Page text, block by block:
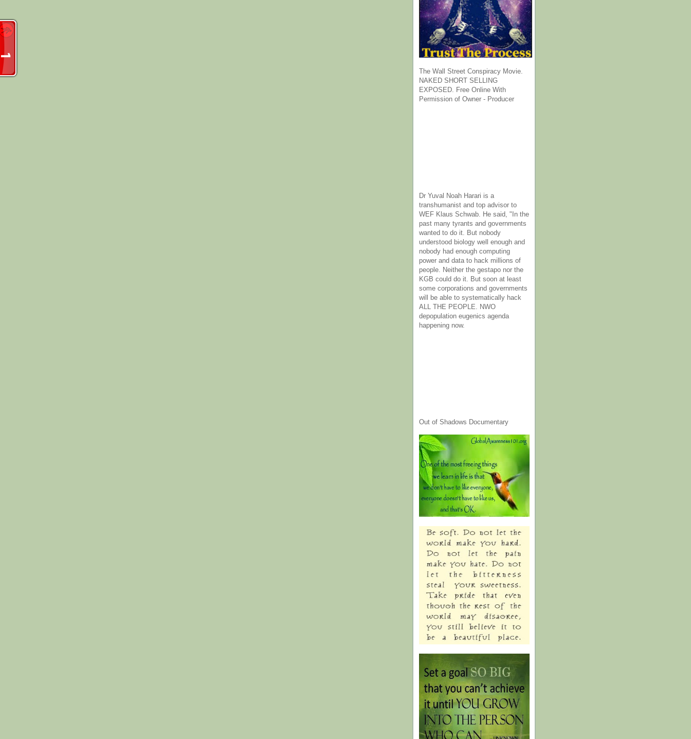
The Wall Street Conspiracy Movie.
NAKED SHORT SELLING
EXPOSED. Free Online With
Permission of Owner - Producer
Dr Yuval Noah Harari is a
transhumanist and top advisor to
WEF Klaus Schwab. He said, "In the
past many tyrants and governments
wanted to do it. But nobody
understood biology well enough and
nobody had enough computing
power and data to hack millions of
people. Neither the gestapo nor the
KGB could do it. But soon at least
some corporations and governments
will be able to systematically hack
ALL THE PEOPLE. NWO
depopulation eugenics agenda
happening now.
Out of Shadows Documentary